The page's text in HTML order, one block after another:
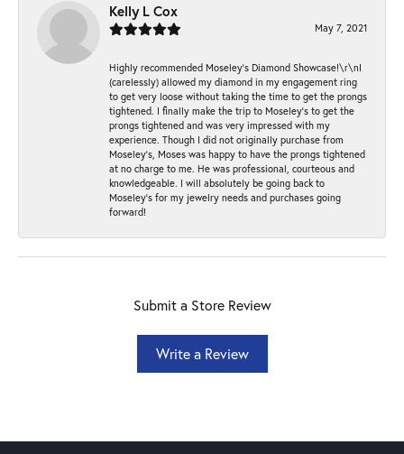
Kelly L Cox
May 7, 2021
Highly recommended Moseley’s Diamond Showcase!\r\nI
(carelessly) allowed my diamond in my engagement ring
to get very loose without taking the time to get the prongs
tightened. I finally make the trip to Moseley’s to get the
prongs tightened and was very impressed with my
experience. Though I did not originally purchase from
Moseley’s, Moses was happy to have the prongs tightened
at no charge to me. He was professional, courteous and
knowledgeable. I will absolutely be going back to
Moseley's for my jewelry needs and purchases going
forward!
Submit a Store Review
Write a Review